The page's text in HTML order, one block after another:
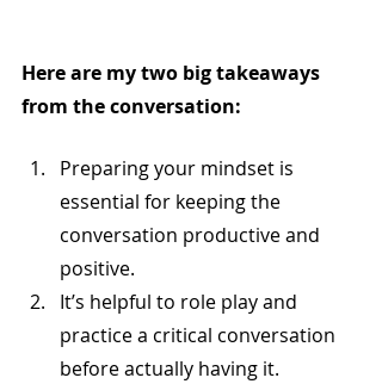
Here are my two big takeaways
from the conversation:
Preparing your mindset is
essential for keeping the
conversation productive and
positive.
It’s helpful to role play and
practice a critical conversation
before actually having it.